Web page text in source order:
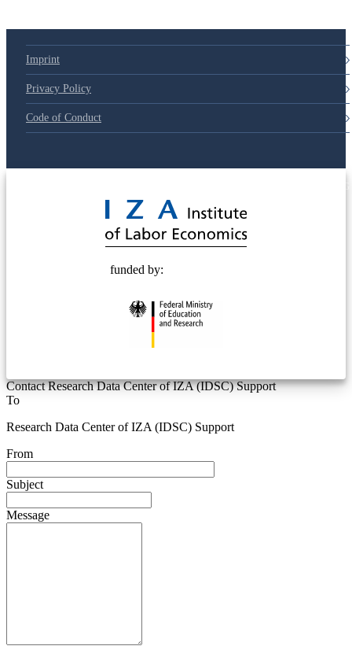
Imprint
Privacy Policy
Code of Conduct
funded by:
Contact Research Data Center of IZA (IDSC) Support
To
Research Data Center of IZA (IDSC) Support
From
Subject
Message